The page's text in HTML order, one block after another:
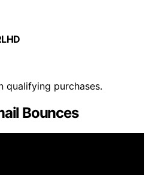
qualifying purchases.
Bounces